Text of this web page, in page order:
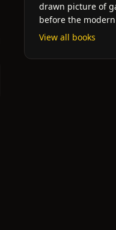
drawn picture of
before the
View all books